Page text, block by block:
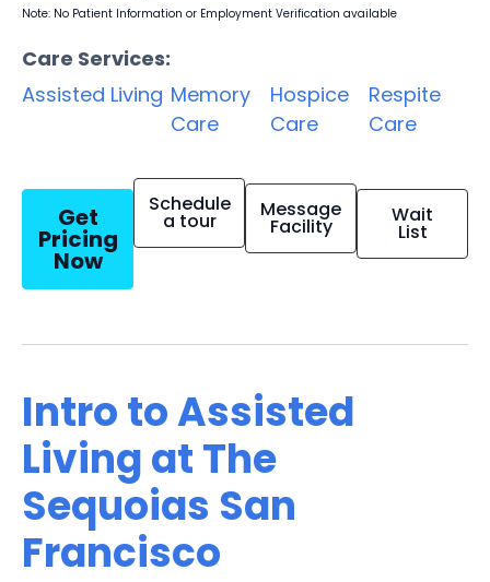
Note: No Patient Information or Employment Verification available
Care Services:
Assisted Living Memory
Care
Hospice
Care
Respite
Care
Get
Pricing
Now
Schedule
a tour Message
Facility Wait
List
Intro to Assisted
Living at The
Sequoias San
Francisco